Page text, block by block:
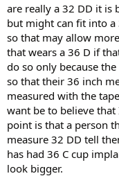
are really a 32 DD it is
but might can fit into a
so that may allow
that wears a 36 D if
do so only because
so that their 36 inch
measured with the
want be to believe
point is that a person
measure 32 DD tell
has had 36 C cup
look bigger.